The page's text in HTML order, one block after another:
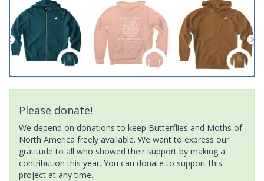
Please donate!
We depend on donations to keep Butterflies and Moths of
North America freely available. We want to express our
gratitude to all who showed their support by making a
contribution this year. You can donate to support this
project at any time.